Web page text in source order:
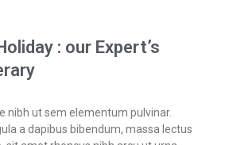
: our Expert’s
nibh ut sem elementum pulvinar.
a dapibus bibendum, massa lectus